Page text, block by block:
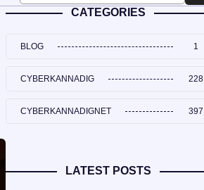
CATEGORIES
BLOG 1
CYBERKANNADIG 228
CYBERKANNADIGNET 397
LATEST POSTS